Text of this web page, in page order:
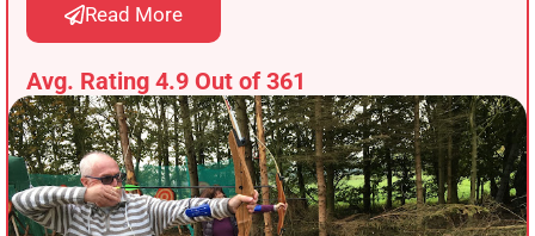
Read More
Avg. Rating 4.9 Out of 361